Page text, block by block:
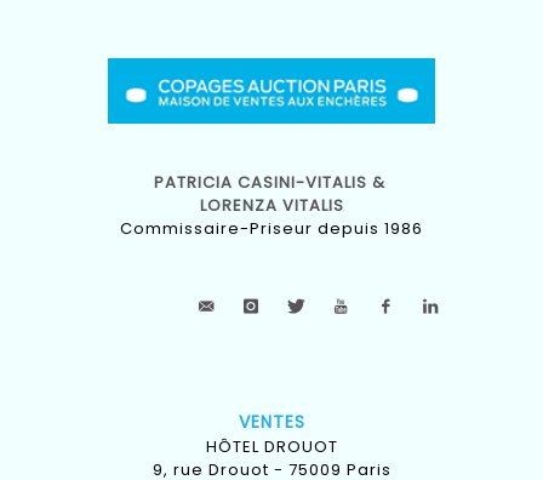
PATRICIA CASINI-VITALIS &
LORENZA VITALIS
Commissaire-Priseur depuis 1986
VENTES
HÔTEL DROUOT
9, rue Drouot - 75009 Paris